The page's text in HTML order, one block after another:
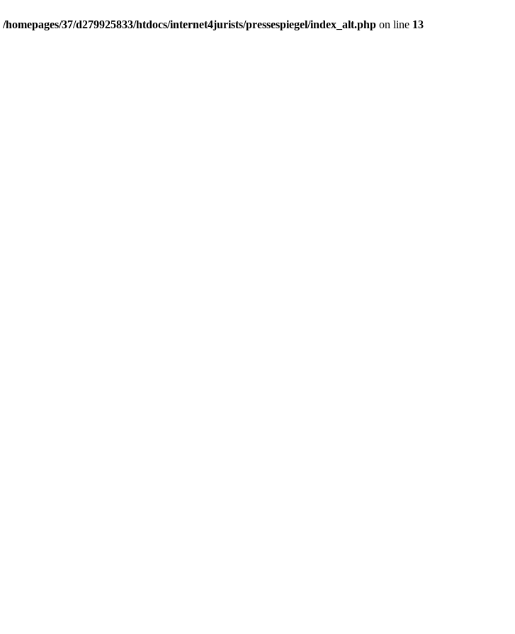
/homepages/37/d279925833/htdocs/internet4jurists/pressespiegel/index_alt.php on line 13